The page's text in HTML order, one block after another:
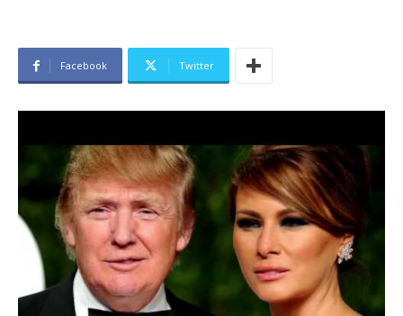
Facebook Twitter